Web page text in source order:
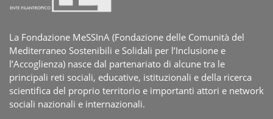
La Fondazione MeSSInA (Fondazione delle Comunità del
Mediterraneo Sostenibili e Solidali per l’Inclusione e
l’Accoglienza) nasce dal partenariato di alcune tra le
principali reti sociali, educative, istituzionali e della ricerca
scientifica del proprio territorio e importanti attori e network
sociali nazionali e internazionali.